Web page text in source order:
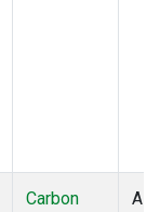
Carbon